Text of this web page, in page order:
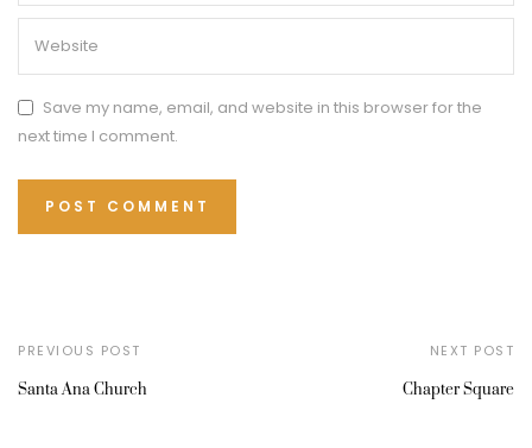
Save my name, email, and website in this browser for the
next time I comment.
PREVIOUS POST
Santa Ana Church
NEXT POST
Chapter Square